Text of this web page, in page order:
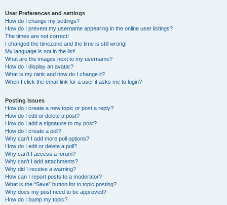
User Preferences and settings
How do I change my settings?
How do I prevent my username appearing in the online user listings?
The times are not correct!
I changed the timezone and the time is still wrong!
My language is not in the list!
What are the images next to my username?
How do I display an avatar?
What is my rank and how do I change it?
When I click the email link for a user it asks me to login?
Posting Issues
How do I create a new topic or post a reply?
How do I edit or delete a post?
How do I add a signature to my post?
How do I create a poll?
Why can’t I add more poll options?
How do I edit or delete a poll?
Why can’t I access a forum?
Why can’t I add attachments?
Why did I receive a warning?
How can I report posts to a moderator?
What is the “Save” button for in topic posting?
Why does my post need to be approved?
How do I bump my topic?